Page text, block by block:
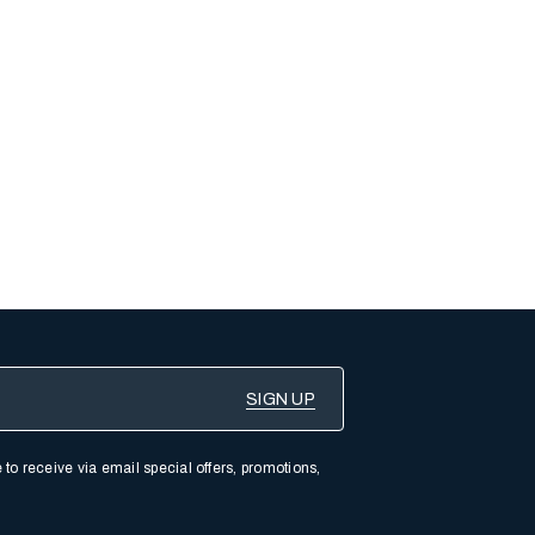
receive via email special offers, promotions,